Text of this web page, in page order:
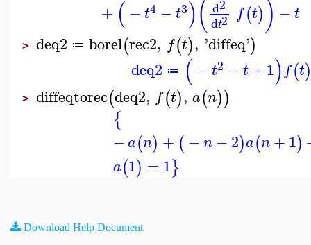
+ (−t4 −t3)( d2
dt2 f(t)) −t
> deq2 ≔ borel(rec2, f(t), 'diffeq')
deq2 ≔ ( −t2 −t +1)f(t
> diffeqtorec(deq2, f(t), a(n))
{
−a(n) + (−n −2)a(n +1)
a(1) = 1}
Download Help Document